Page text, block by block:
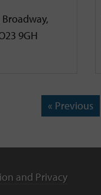
9GH
« Previous
and Privacy